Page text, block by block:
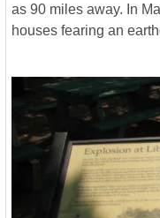
as 90 miles away. In
houses fearing an